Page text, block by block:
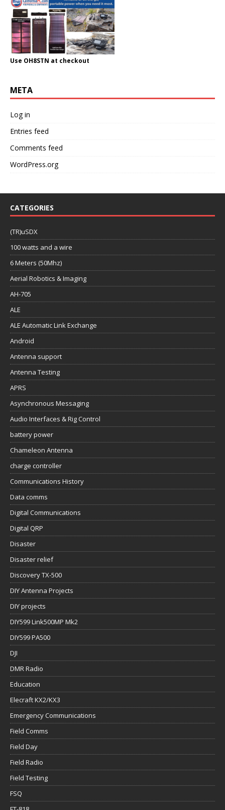
Use OH8STN at checkout
META
Log in
Entries feed
Comments feed
WordPress.org
CATEGORIES
(TR)uSDX
100 watts and a wire
6 Meters (50Mhz)
Aerial Robotics & Imaging
AH-705
ALE
ALE Automatic Link Exchange
Android
Antenna support
Antenna Testing
APRS
Asynchronous Messaging
Audio Interfaces & Rig Control
battery power
Chameleon Antenna
charge controller
Communications History
Data comms
Digital Communications
Digital QRP
Disaster
Disaster relief
Discovery TX-500
DIY Antenna Projects
DIY projects
DIY599 Link500MP Mk2
DIY599 PA500
DJI
DMR Radio
Education
Elecraft KX2/KX3
Emergency Communications
Field Comms
Field Day
Field Radio
Field Testing
FSQ